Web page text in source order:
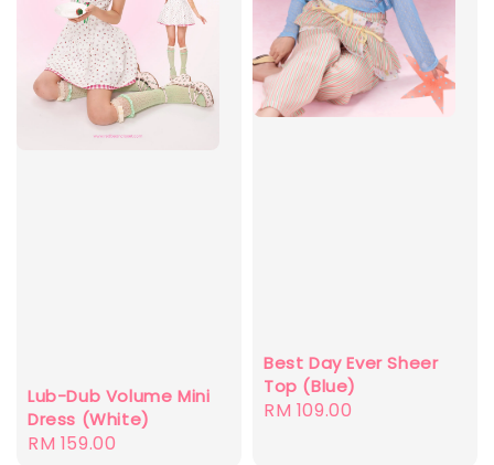
Lub-Dub Volume Mini
Dress (White)
Regular
RM 159.00
Best Day Ever Sheer
Top (Blue)
Regular
RM 109.00